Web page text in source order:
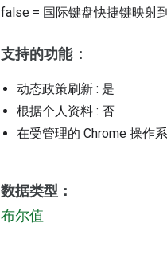
false = 国际键盘快捷键映射
支持的功能：
动态政策刷新 : 是
根据个人资料 : 否
在受管理的 Chrome 操作
数据类型：
布尔值